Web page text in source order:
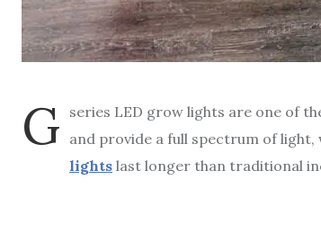
G series LED grow lights are one of
and provide a full spectrum of
lights last longer than traditional